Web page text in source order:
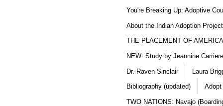
You're Breaking Up: Adoptive
About the Indian Adoption
THE PLACEMENT OF
NEW: Study by Jeannine
Dr. Raven Sinclair Laura
Bibliography (updated) Adopt
TWO NATIONS: Navajo